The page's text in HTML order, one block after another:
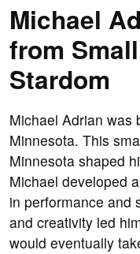
Michael
from
Stardom
Michael Adrian was
Minnesota. This
Minnesota shaped
Michael developed
in performance and
and creativity led
would eventually